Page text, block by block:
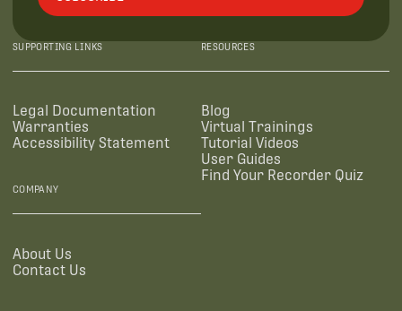
SUPPORTING LINKS
Legal Documentation
Warranties
Accessibility Statement
RESOURCES
Blog
Virtual Trainings
Tutorial Videos
User Guides
Find Your Recorder Quiz
COMPANY
About Us
Contact Us